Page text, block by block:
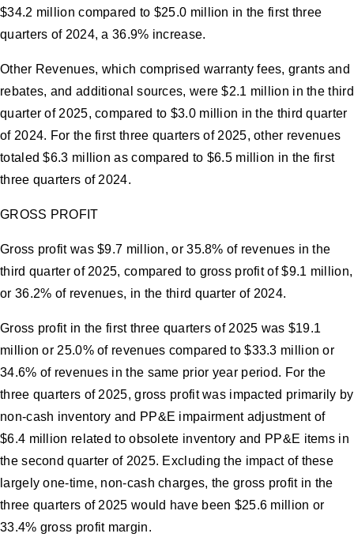
$34.2 million compared to $25.0 million in the first three
quarters of 2024, a 36.9% increase.
Other Revenues, which comprised warranty fees, grants and
rebates, and additional sources, were $2.1 million in the third
quarter of 2025, compared to $3.0 million in the third quarter
of 2024. For the first three quarters of 2025, other revenues
totaled $6.3 million as compared to $6.5 million in the first
three quarters of 2024.
GROSS PROFIT
Gross profit was $9.7 million, or 35.8% of revenues in the
third quarter of 2025, compared to gross profit of $9.1 million,
or 36.2% of revenues, in the third quarter of 2024.
Gross profit in the first three quarters of 2025 was $19.1
million or 25.0% of revenues compared to $33.3 million or
34.6% of revenues in the same prior year period. For the
three quarters of 2025, gross profit was impacted primarily by
non-cash inventory and PP&E impairment adjustment of
$6.4 million related to obsolete inventory and PP&E items in
the second quarter of 2025. Excluding the impact of these
largely one-time, non-cash charges, the gross profit in the
three quarters of 2025 would have been $25.6 million or
33.4% gross profit margin.